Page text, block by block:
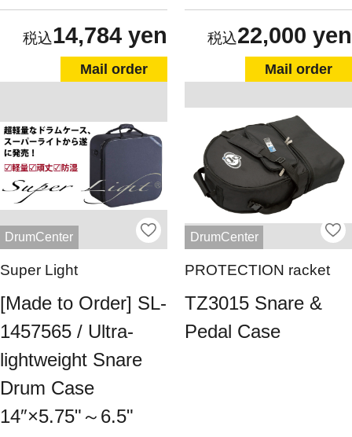
14,784 yen
Mail order
22,000 yen
Mail order
DrumCenter
Super Light
[Made to Order] SL-
1457565 / Ultra-
lightweight Snare
Drum Case
14″×5.75"～6.5"
DrumCenter
PROTECTION racket
TZ3015 Snare &
Pedal Case